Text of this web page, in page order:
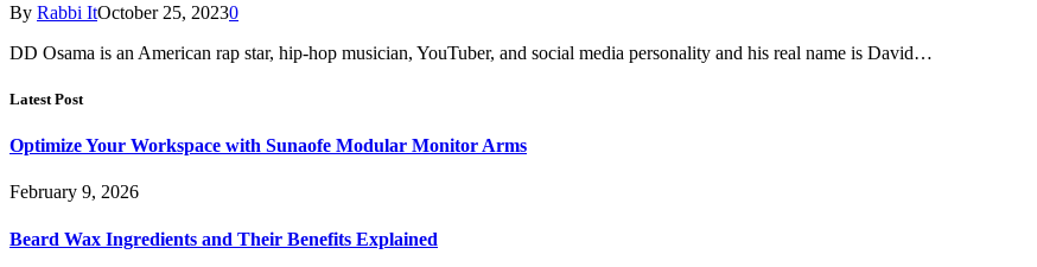
By Rabbi ItOctober 25, 20230
DD Osama is an American rap star, hip-hop musician, YouTuber, and social media personality and his real name is David…
Latest Post
Optimize Your Workspace with Sunaofe Modular Monitor Arms
February 9, 2026
Beard Wax Ingredients and Their Benefits Explained